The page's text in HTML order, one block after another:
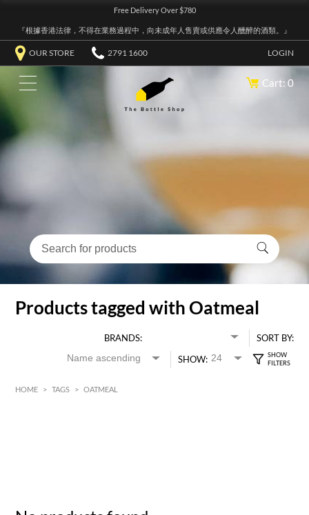
Free Delivery Over $780
『根據香港法律，不得在業務過程中，向未成年人售賣或供應令人醺醉的酒類。』
OUR STORE 2791 1600 LOGIN
Cart: 0
Products tagged with Oatmeal
BRANDS:
SORT BY:
SHOW:
HOME > TAGS > OATMEAL